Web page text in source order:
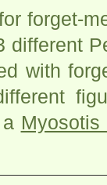
forget-
different
with
Myosotis